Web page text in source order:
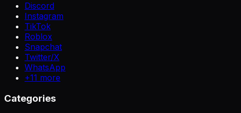
Discord
Instagram
TikTok
Roblox
Snapchat
Twitter/X
WhatsApp
+11 more
Categories